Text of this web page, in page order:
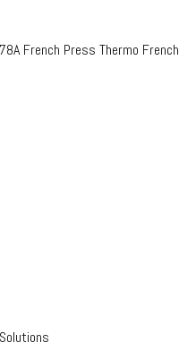
French Press Thermo French